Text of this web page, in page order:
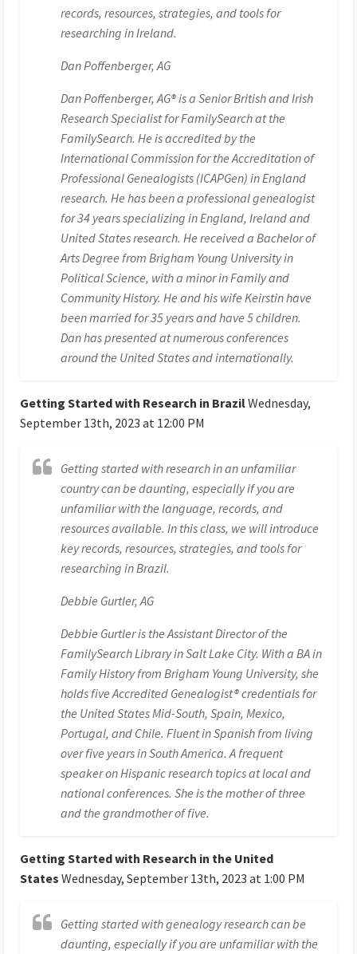
records, resources, strategies, and tools for
researching in Ireland.
Dan Poffenberger, AG
Dan Poffenberger, AG® is a Senior British and Irish
Research Specialist for FamilySearch at the
FamilySearch. He is accredited by the
International Commission for the Accreditation of
Professional Genealogists (ICAPGen) in England
research. He has been a professional genealogist
for 34 years specializing in England, Ireland and
United States research. He received a Bachelor of
Arts Degree from Brigham Young University in
Political Science, with a minor in Family and
Community History. He and his wife Keirstin have
been married for 35 years and have 5 children.
Dan has presented at numerous conferences
around the United States and internationally.
Getting Started with Research in BrazilWednesday,
September 13th, 2023 at 12:00 PM
Getting started with research in an unfamiliar
country can be daunting, especially if you are
unfamiliar with the language, records, and
resources available. In this class, we will introduce
key records, resources, strategies, and tools for
researching in Brazil.
Debbie Gurtler, AG
Debbie Gurtler is the Assistant Director of the
FamilySearch Library in Salt Lake City. With a BA in
Family History from Brigham Young University, she
holds five Accredited Genealogist® credentials for
the United States Mid-South, Spain, Mexico,
Portugal, and Chile. Fluent in Spanish from living
over five years in South America. A frequent
speaker on Hispanic research topics at local and
national conferences. She is the mother of three
and the grandmother of five.
Getting Started with Research in the United
States Wednesday, September 13th, 2023 at 1:00 PM
Getting started with genealogy research can be
daunting, especially if you are unfamiliar with the